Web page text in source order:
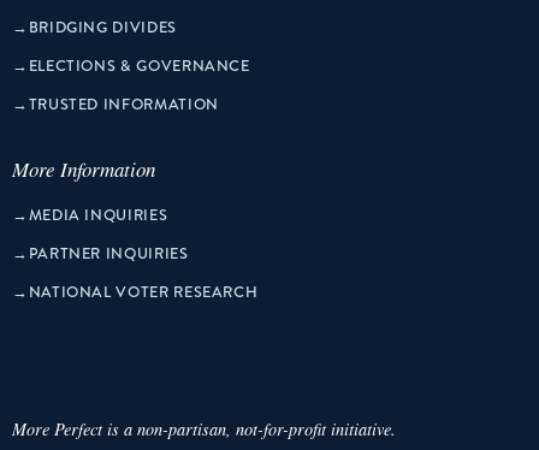
→ BRIDGING DIVIDES
→ ELECTIONS & GOVERNANCE
→TRUSTED INFORMATION
More Information
→MEDIA INQUIRIES
→ PARTNER INQUIRIES
→ NATIONAL VOTER RESEARCH
More Perfect is a non-partisan, not-for-profit initiative.